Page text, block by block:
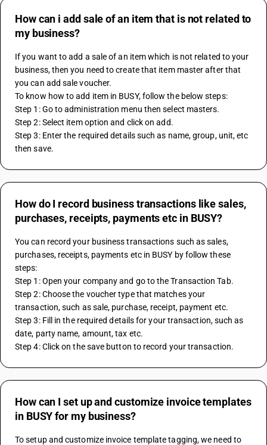
How can i add sale of an item that is not related to
my business?
If you want to add a sale of an item which is not related to your
business, then you need to create that item master after that
you can add sale voucher.
To know how to add item in BUSY, follow the below steps:
Step 1: Go to administration menu then select masters.
Step 2: Select item option and click on add.
Step 3: Enter the required details such as name, group, unit, etc
then save.
How do I record business transactions like sales,
purchases, receipts, payments etc in BUSY?
You can record your business transactions such as sales,
purchases, receipts, payments etc in BUSY by follow these
steps:
Step 1: Open your company and go to the Transaction Tab.
Step 2: Choose the voucher type that matches your
transaction, such as sale, purchase, receipt, payment etc.
Step 3: Fill in the required details for your transaction, such as
date, party name, amount, tax etc.
Step 4: Click on the save button to record your transaction.
How can I set up and customize invoice templates
in BUSY for my business?
To setup and customize invoice template tagging, we need to